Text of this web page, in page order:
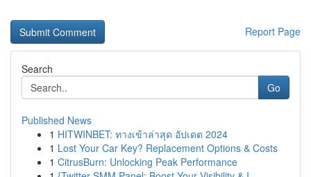
Report Page
Search
Go
Published News
1 HITWINBET: ทางเข้าล่าสุด อัปเดต 2024
1 Lost Your Car Key? Replacement Options & Costs
1 CitrusBurn: Unlocking Peak Performance